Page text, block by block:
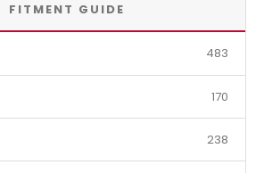
FITMENT GUIDE
483
170
238